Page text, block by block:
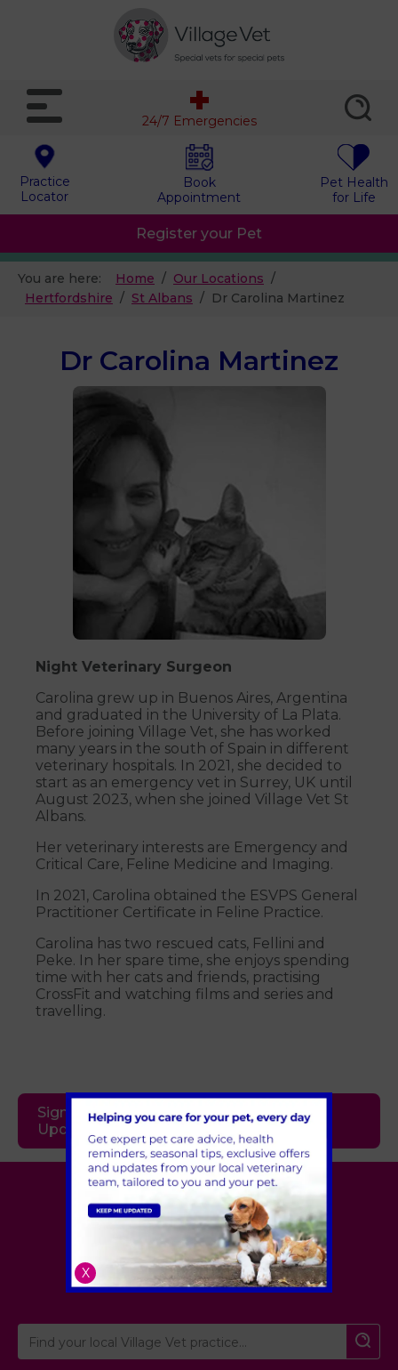
Practice
Locator
Book
Appointment
Pet Health
for Life
24/7 Emergencies
Register your Pet
You are here: Home
Our Locations
Hertfordshire
St Albans Dr Carolina Martinez
Dr Carolina Martinez
Night Veterinary Surgeon
Carolina grew up in Buenos Aires, Argentina
and graduated in the University of La Plata.
Before joining Village Vet, she has worked
many years in the south of Spain in different
veterinary hospitals. In 2021, she decided to
start as an emergency vet in Surrey, UK until
August 2023, when she joined Village Vet St
Albans.
Her veterinary interests are Emergency and
Critical Care, Feline Medicine and Imaging.
In 2021, Carolina obtained the ESVPS General
Practitioner Certificate in Feline Practice.
Carolina has two rescued cats, Fellini and
Peke. In her spare time, she enjoys spending
time with her cats and friends, practising
CrossFit and watching films and series and
travelling.
Sign Up to Receive All the Latest Pet
Updates
Village Vet
, Hertfordshire,
Cambridgeshire
X